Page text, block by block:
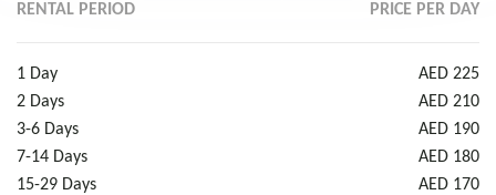
RENTAL PERIOD PRICE PER DAY
1 Day
AED 225
2 Days
AED 210
3-6 Days
AED 190
7-14 Days
AED 180
15-29 Days
AED 170